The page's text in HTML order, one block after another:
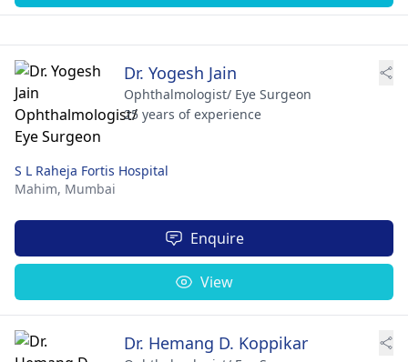
Dr. Yogesh Jain
Ophthalmologist/ Eye Surgeon
25 years of experience
S L Raheja Fortis Hospital
Mahim, Mumbai
Enquire
View
Dr. Hemang D. Koppikar